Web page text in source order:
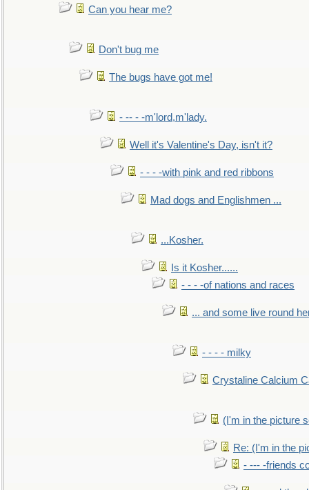
Can you hear me?
Don't bug me
The bugs have got me!
- -- - -m'lord,m'lady.
Well it's Valentine's Day, isn't it?
- - - -with pink and red ribbons
Mad dogs and Englishmen ...
...Kosher.
Is it Kosher......
- - - -of nations and races
... and some live round
- - - - milky
Crystaline Calcium
(I'm in the picture
Re: (I'm in the
- --- -friends